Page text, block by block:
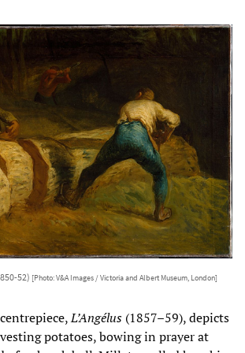
52) [Photo: V&A Images / Victoria and Albert Museum, London]
L’Angélus (1857–59), depicts
potatoes, bowing in prayer at